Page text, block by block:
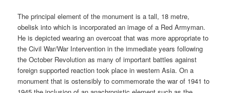
The principal element of the monument is a tall, 18 metre,
obelisk into which is incorporated an image of a Red Armyman.
He is depicted wearing an overcoat that was more appropriate to
the Civil War/War Intervention in the immediate years following
the October Revolution as many of important battles against
foreign supported reaction took place in western Asia. On a
monument that is ostensibly to commemorate the war of 1941 to